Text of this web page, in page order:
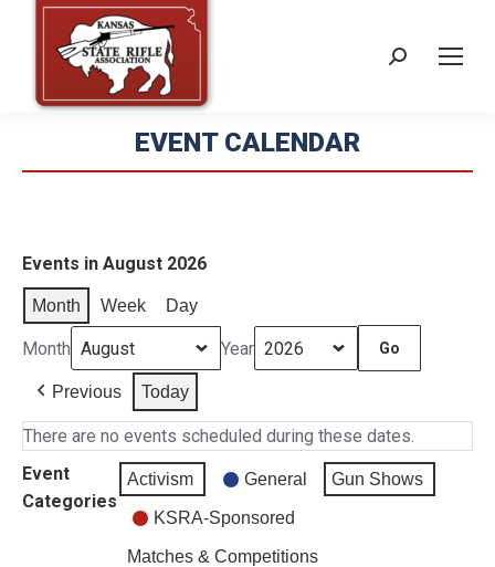
Search:
EVENT CALENDAR
Events in August 2026
Month Week Day
Month Year
Previous Today
There are no events scheduled during these dates.
Event
Categories
Activism General Gun Shows
KSRA-Sponsored
Matches & Competitions